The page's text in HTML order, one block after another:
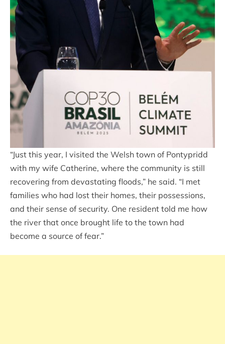
“Just this year, I visited the Welsh town of Pontypridd
with my wife Catherine, where the community is still
recovering from devastating floods,” he said. “I met
families who had lost their homes, their possessions,
and their sense of security. One resident told me how
the river that once brought life to the town had
become a source of fear.”